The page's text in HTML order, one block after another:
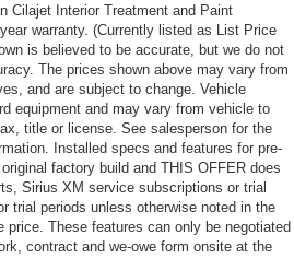
interior accents
in all seasons.
Cloth headliner material
in all seasons.
- a dark outlook. Sometimes the
is a bad thing. Deep tinted
of light entering your vehicle
and they offer reprieve from
the edge off the sunshine with
Cilajet Interior Treatment and Paint
warranty. (Currently listed as List Price
is believed to be accurate, but we do not
The prices shown above may vary from
and are subject to change. Vehicle
equipment and may vary from vehicle to
title or license. See salesperson for the
Installed specs and features for pre-
factory build and THIS OFFER does
Sirius XM service subscriptions or trial
trial periods unless otherwise noted in the
These features can only be negotiated
contract and we-owe form onsite at the